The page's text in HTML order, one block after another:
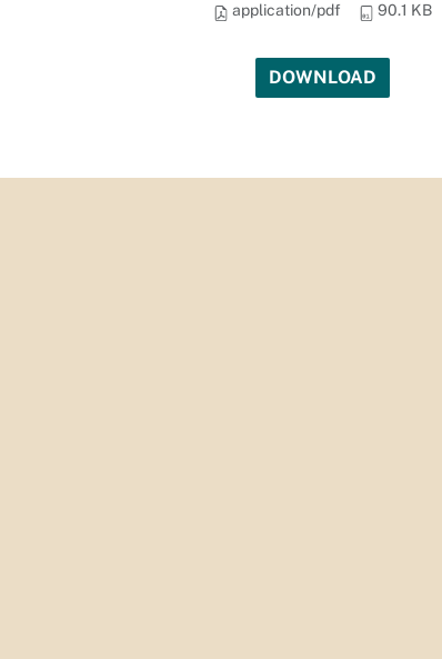
application/pdf 90.1 KB
DOWNLOAD